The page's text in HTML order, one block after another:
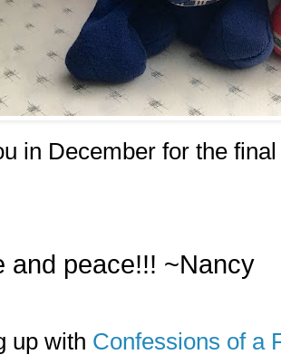
in December for the
and peace!!! ~Nancy
up with Confessions of a